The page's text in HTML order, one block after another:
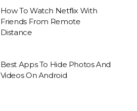
How To Watch Netflix With
Friends From Remote
Distance
Best Apps To Hide Photos And
Videos On Android